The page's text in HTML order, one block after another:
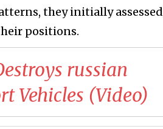
they initially assessed
positions.
russian
Vehicles (Video)